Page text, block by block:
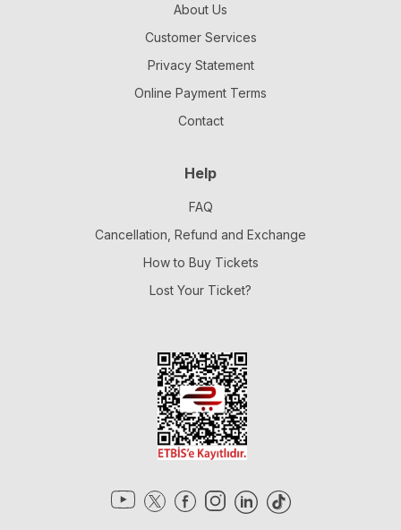
About Us
Customer Services
Privacy Statement
Online Payment Terms
Contact
Help
FAQ
Cancellation, Refund and Exchange
How to Buy Tickets
Lost Your Ticket?